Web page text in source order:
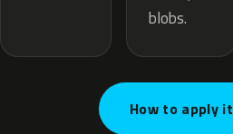
blobs.
How to apply it